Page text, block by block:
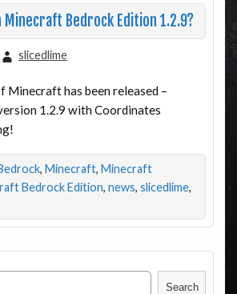
Minecraft Bedrock Edition 1.2.9?
slicedlime
Minecraft has been released –
1.2.9 with Coordinates
, Minecraft, Minecraft
Bedrock Edition, news, slicedlime,
Search